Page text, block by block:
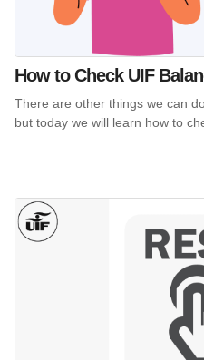
How to Check UIF
There are other things we can
but today we will learn how to